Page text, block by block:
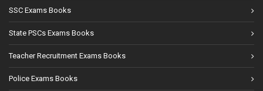
SSC Exams Books
State PSCs Exams Books
Teacher Recruitment Exams Books
Police Exams Books